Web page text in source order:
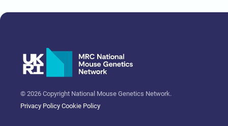
© 2026 Copyright National Mouse Genetics Network.
Privacy Policy Cookie Policy